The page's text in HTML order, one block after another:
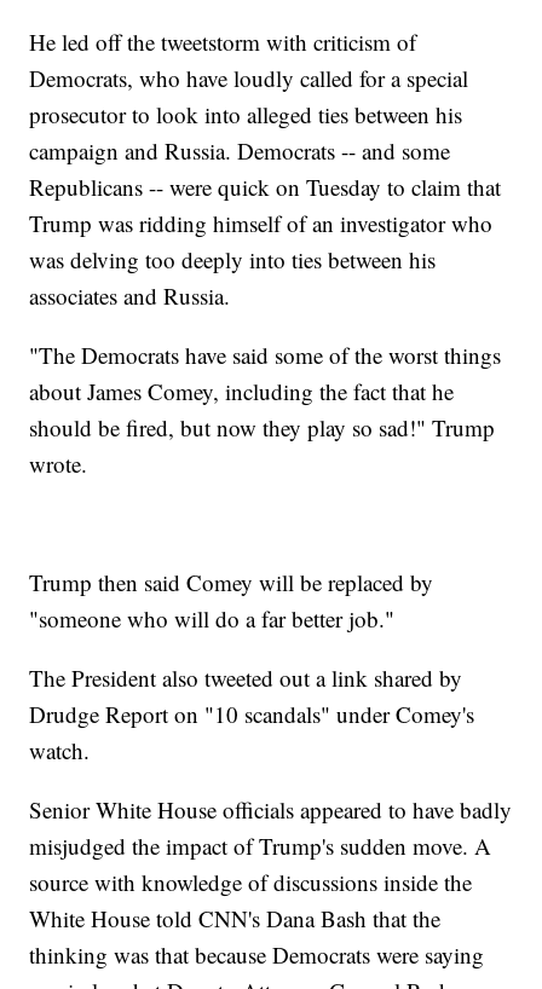
He led off the tweetstorm with criticism of
Democrats, who have loudly called for a special
prosecutor to look into alleged ties between his
campaign and Russia. Democrats -- and some
Republicans -- were quick on Tuesday to claim that
Trump was ridding himself of an investigator who
was delving too deeply into ties between his
associates and Russia.
"The Democrats have said some of the worst things
about James Comey, including the fact that he
should be fired, but now they play so sad!" Trump
wrote.
Trump then said Comey will be replaced by
"someone who will do a far better job."
The President also tweeted out a link shared by
Drudge Report on "10 scandals" under Comey's
watch.
Senior White House officials appeared to have badly
misjudged the impact of Trump's sudden move. A
source with knowledge of discussions inside the
White House told CNN's Dana Bash that the
thinking was that because Democrats were saying